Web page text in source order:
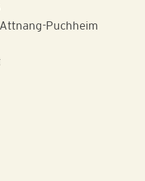
Puchheim